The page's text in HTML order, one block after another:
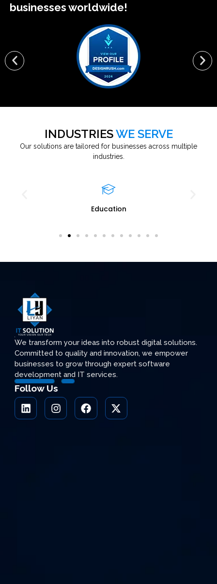
businesses worldwide!
INDUSTRIESWE SERVE
Our solutions are tailored for businesses across multiple
industries.
Education
We transform your ideas into robust digital solutions.
Committed to quality and innovation, we empower
businesses to grow through expert software
development and IT services.
Follow Us